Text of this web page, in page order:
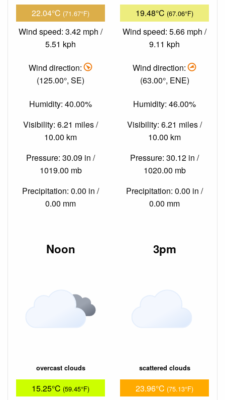
22.04°C (71.67°F)
Wind speed: 3.42 mph /
5.51 kph
Wind direction:
(125.00°, SE)
Humidity: 40.00%
Visibility: 6.21 miles /
10.00 km
Pressure: 30.09 in /
1019.00 mb
Precipitation: 0.00 in /
0.00 mm
19.48°C (67.06°F)
Wind speed: 5.66 mph /
9.11 kph
Wind direction:
(63.00°, ENE)
Humidity: 46.00%
Visibility: 6.21 miles /
10.00 km
Pressure: 30.12 in /
1020.00 mb
Precipitation: 0.00 in /
0.00 mm
Noon
overcast clouds
15.25°C (59.45°F)
3pm
scattered clouds
23.96°C (75.13°F)